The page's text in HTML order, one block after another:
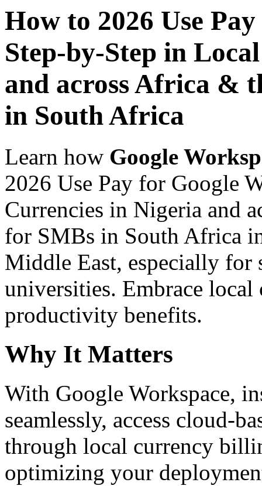
How to 2026 Use
Step-by-Step in
and across Africa &
in South Africa
Learn how Google
2026 Use Pay for Google
Currencies in Nigeria and
for SMBs in South Africa
Middle East, especially for
universities. Embrace
productivity benefits.
Why It Matters
With Google Workspace,
seamlessly, access cloud-
through local currency
optimizing your